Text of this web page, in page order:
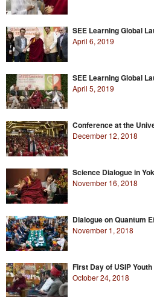
SEE Learning Global
April 6, 2019
SEE Learning Global
April 5, 2019
Conference at the
December 12, 2018
Science Dialogue in
November 16, 2018
Dialogue on Quantum
November 1, 2018
First Day of USIP
October 24, 2018